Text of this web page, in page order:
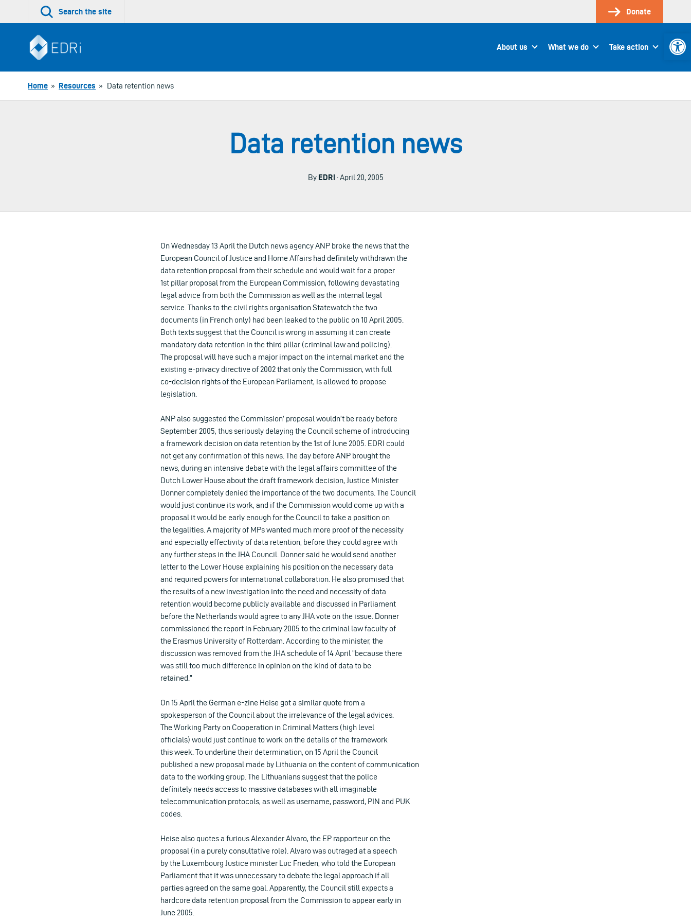
Search the site Donate
About us What we do Take action
Home » Resources » Data retention news
Data retention news
By EDRi · April 20, 2005
On Wednesday 13 April the Dutch news agency ANP broke the news that the
European Council of Justice and Home Affairs had definitely withdrawn the
data retention proposal from their schedule and would wait for a proper
1st pillar proposal from the European Commission, following devastating
legal advice from both the Commission as well as the internal legal
service. Thanks to the civil rights organisation Statewatch the two
documents (in French only) had been leaked to the public on 10 April 2005.
Both texts suggest that the Council is wrong in assuming it can create
mandatory data retention in the third pillar (criminal law and policing).
The proposal will have such a major impact on the internal market and the
existing e-privacy directive of 2002 that only the Commission, with full
co-decision rights of the European Parliament, is allowed to propose
legislation.
ANP also suggested the Commission’ proposal wouldn’t be ready before
September 2005, thus seriously delaying the Council scheme of introducing
a framework decision on data retention by the 1st of June 2005. EDRI could
not get any confirmation of this news. The day before ANP brought the
news, during an intensive debate with the legal affairs committee of the
Dutch Lower House about the draft framework decision, Justice Minister
Donner completely denied the importance of the two documents. The Council
would just continue its work, and if the Commission would come up with a
proposal it would be early enough for the Council to take a position on
the legalities. A majority of MPs wanted much more proof of the necessity
and especially effectivity of data retention, before they could agree with
any further steps in the JHA Council. Donner said he would send another
letter to the Lower House explaining his position on the necessary data
and required powers for international collaboration. He also promised that
the results of a new investigation into the need and necessity of data
retention would become publicly available and discussed in Parliament
before the Netherlands would agree to any JHA vote on the issue. Donner
commissioned the report in February 2005 to the criminal law faculty of
the Erasmus University of Rotterdam. According to the minister, the
discussion was removed from the JHA schedule of 14 April “because there
was still too much difference in opinion on the kind of data to be
retained.”
On 15 April the German e-zine Heise got a similar quote from a
spokesperson of the Council about the irrelevance of the legal advices.
The Working Party on Cooperation in Criminal Matters (high level
officials) would just continue to work on the details of the framework
this week. To underline their determination, on 15 April the Council
published a new proposal made by Lithuania on the content of communication
data to the working group. The Lithuanians suggest that the police
definitely needs access to massive databases with all imaginable
telecommunication protocols, as well as username, password, PIN and PUK
codes.
Heise also quotes a furious Alexander Alvaro, the EP rapporteur on the
proposal (in a purely consultative role). Alvaro was outraged at a speech
by the Luxembourg Justice minister Luc Frieden, who told the European
Parliament that it was unnecessary to debate the legal approach if all
parties agreed on the same goal. Apparently, the Council still expects a
hardcore data retention proposal from the Commission to appear early in
June 2005.